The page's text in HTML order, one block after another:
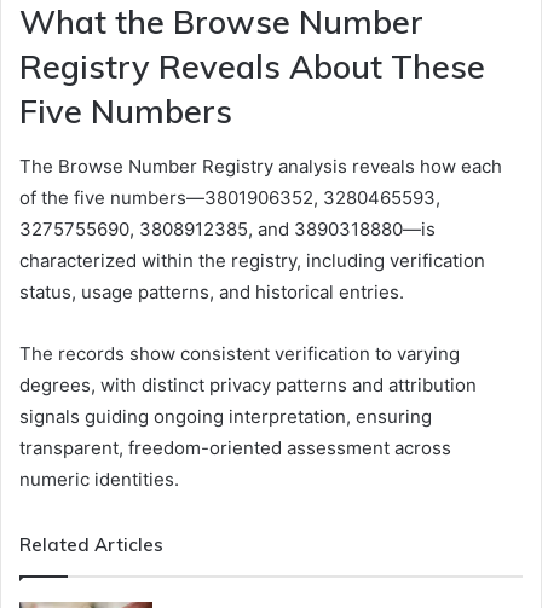
What the Browse Number
Registry Reveals About These
Five Numbers
The Browse Number Registry analysis reveals how each
of the five numbers—3801906352, 3280465593,
3275755690, 3808912385, and 3890318880—is
characterized within the registry, including verification
status, usage patterns, and historical entries.
The records show consistent verification to varying
degrees, with distinct privacy patterns and attribution
signals guiding ongoing interpretation, ensuring
transparent, freedom-oriented assessment across
numeric identities.
Related Articles